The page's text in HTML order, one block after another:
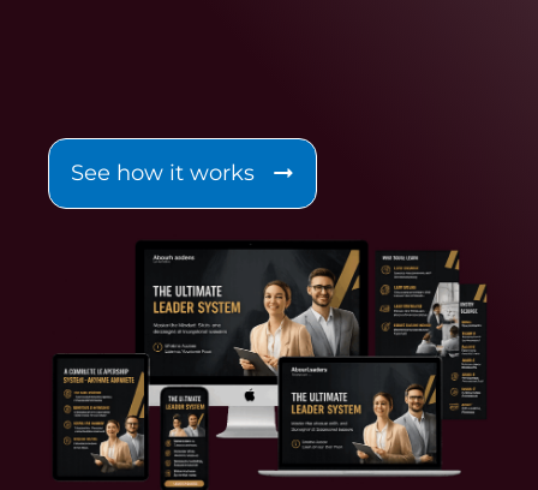
See how it works